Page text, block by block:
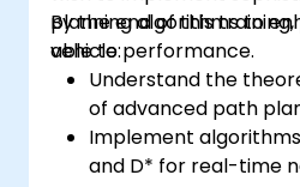
planning algorithms to
vehicle performance.
By the end of this
able to:
Understand the
of advanced path
Implement algorithms
and D* for real-time